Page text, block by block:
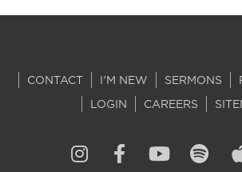
CONTACT I'M NEW SERMONS
LOGIN
CAREERS